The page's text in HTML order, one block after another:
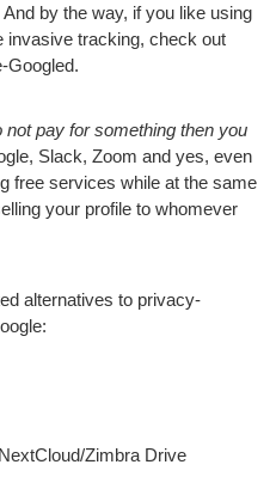
by the way, if you like using
invasive tracking, check out
Googled.
not pay for something then you
Slack, Zoom and yes, even
free services while at the same
your profile to whomever
alternatives to privacy-
Zimbra Drive